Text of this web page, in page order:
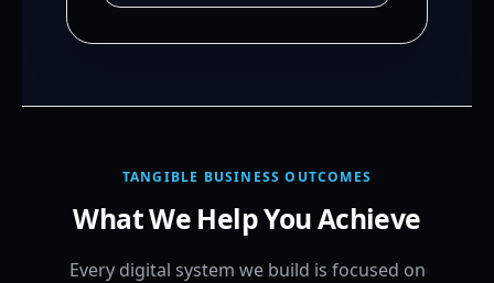
TANGIBLE BUSINESS OUTCOMES
What We Help You Achieve
Every digital system we build is focused on